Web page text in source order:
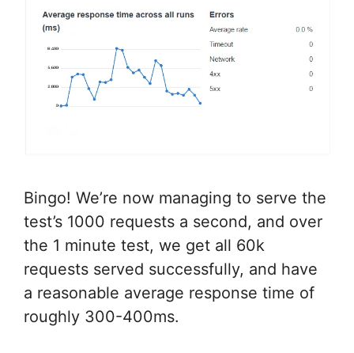
Bingo! We’re now managing to serve the
test’s 1000 requests a second, and over
the 1 minute test, we get all 60k
requests served successfully, and have
a reasonable average response time of
roughly 300-400ms.